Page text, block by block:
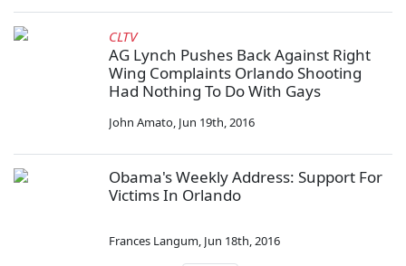
CLTV
AG Lynch Pushes Back Against Right
Wing Complaints Orlando Shooting
Had Nothing To Do With Gays
John Amato, Jun 19th, 2016
Obama's Weekly Address: Support For
Victims In Orlando
Frances Langum, Jun 18th, 2016